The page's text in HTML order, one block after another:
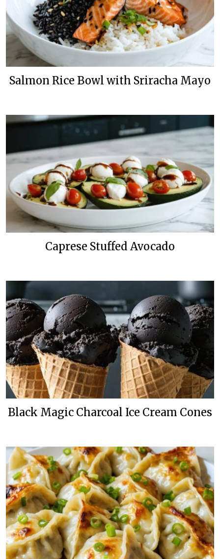
Salmon Rice Bowl with Sriracha Mayo
Caprese Stuffed Avocado
Black Magic Charcoal Ice Cream Cones